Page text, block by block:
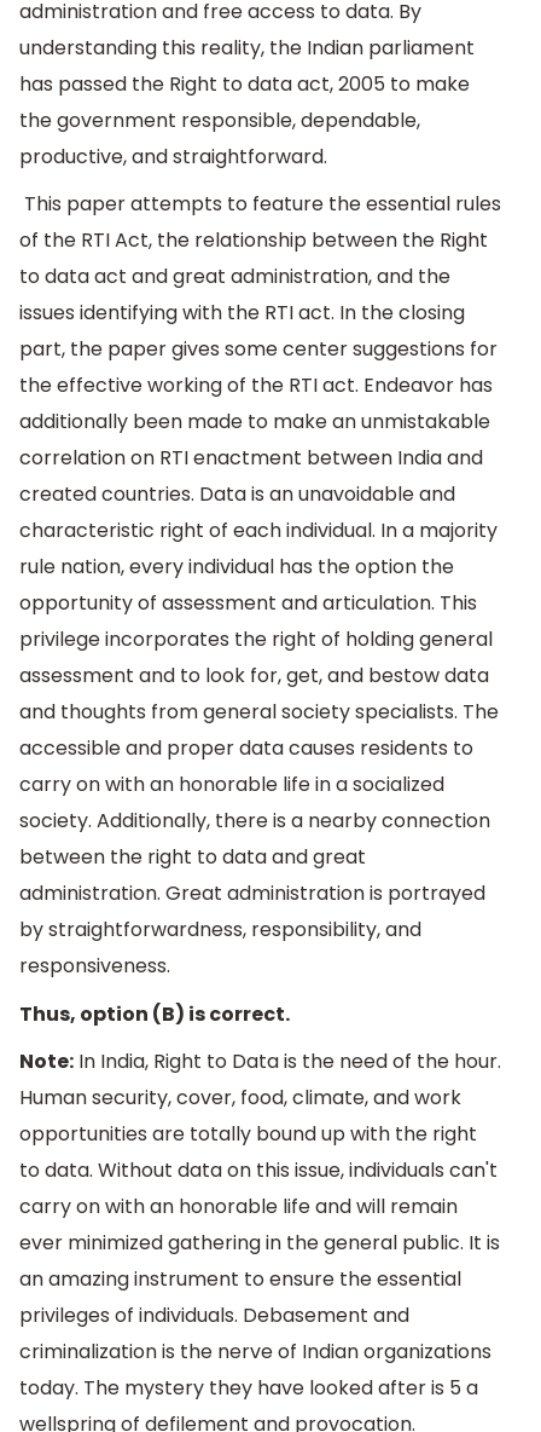
administration and free access to data. By
understanding this reality, the Indian parliament
has passed the Right to data act, 2005 to make
the government responsible, dependable,
productive, and straightforward.
This paper attempts to feature the essential rules
of the RTI Act, the relationship between the Right
to data act and great administration, and the
issues identifying with the RTI act. In the closing
part, the paper gives some center suggestions for
the effective working of the RTI act. Endeavor has
additionally been made to make an unmistakable
correlation on RTI enactment between India and
created countries. Data is an unavoidable and
characteristic right of each individual. In a majority
rule nation, every individual has the option the
opportunity of assessment and articulation. This
privilege incorporates the right of holding general
assessment and to look for, get, and bestow data
and thoughts from general society specialists. The
accessible and proper data causes residents to
carry on with an honorable life in a socialized
society. Additionally, there is a nearby connection
between the right to data and great
administration. Great administration is portrayed
by straightforwardness, responsibility, and
responsiveness.
Thus, option (B) is correct.
Note: In India, Right to Data is the need of the hour.
Human security, cover, food, climate, and work
opportunities are totally bound up with the right
to data. Without data on this issue, individuals can't
carry on with an honorable life and will remain
ever minimized gathering in the general public. It is
an amazing instrument to ensure the essential
privileges of individuals. Debasement and
criminalization is the nerve of Indian organizations
today. The mystery they have looked after is 5 a
wellspring of defilement and provocation.